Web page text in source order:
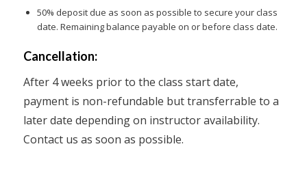
50% deposit due as soon as possible to secure your class
date. Remaining balance payable on or before class date.
Cancellation:
After 4 weeks prior to the class start date,
payment is non-refundable but transferrable to a
later date depending on instructor availability.
Contact us as soon as possible.